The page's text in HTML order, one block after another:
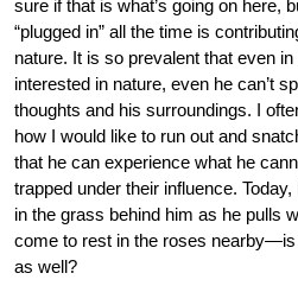
sure if that is what’s going on here,
“plugged in” all the time is
nature. It is so prevalent that even
interested in nature, even he can’t
thoughts and his surroundings. I
how I would like to run out and
that he can experience what he
trapped under their influence.
in the grass behind him as he pulls
come to rest in the roses nearby—is
as well?